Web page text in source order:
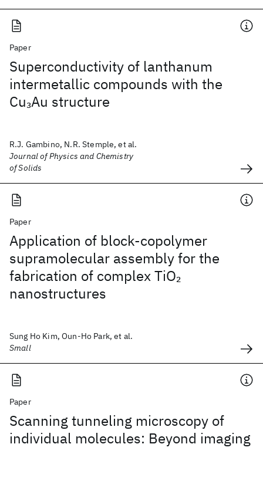
Paper
Superconductivity of lanthanum
intermetallic compounds with the
Cu3Au structure
R.J. Gambino, N.R. Stemple, et al.
Journal of Physics and Chemistry
of Solids
Paper
Application of block-copolymer
supramolecular assembly for the
fabrication of complex TiO2
nanostructures
Sung Ho Kim, Oun-Ho Park, et al.
Small
Paper
Scanning tunneling microscopy of
individual molecules: Beyond imaging